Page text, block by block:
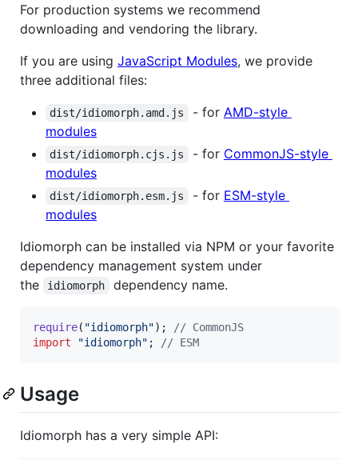
For production systems we recommend
downloading and vendoring the library.
If you are using JavaScript Modules, we provide
three additional files:
dist/idiomorph.amd.js - for AMD-style
modules
dist/idiomorph.cjs.js - for CommonJS-style
modules
dist/idiomorph.esm.js - for ESM-style
modules
Idiomorph can be installed via NPM or your favorite
dependency management system under
the
idiomorph dependency name.
require( "idiomorph") ;
// CommonJS
import
"idiomorph" ; // ESM
Usage
Idiomorph has a very simple API: